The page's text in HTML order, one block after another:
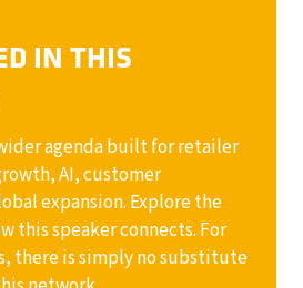
IN THIS
agenda built for retailer
AI, customer
expansion. Explore the
this speaker connects. For
there is simply no substitute